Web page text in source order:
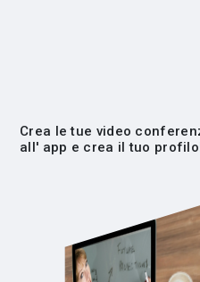
Crea le tue video
all' app e crea il tuo